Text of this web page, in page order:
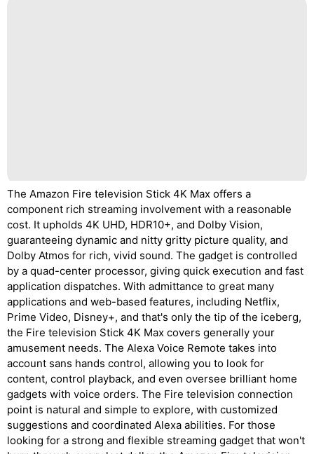
The Amazon Fire television Stick 4K Max offers a
component rich streaming involvement with a reasonable
cost. It upholds 4K UHD, HDR10+, and Dolby Vision,
guaranteeing dynamic and nitty gritty picture quality, and
Dolby Atmos for rich, vivid sound. The gadget is controlled
by a quad-center processor, giving quick execution and fast
application dispatches. With admittance to great many
applications and web-based features, including Netflix,
Prime Video, Disney+, and that's only the tip of the iceberg,
the Fire television Stick 4K Max covers generally your
amusement needs. The Alexa Voice Remote takes into
account sans hands control, allowing you to look for
content, control playback, and even oversee brilliant home
gadgets with voice orders. The Fire television connection
point is natural and simple to explore, with customized
suggestions and coordinated Alexa abilities. For those
looking for a strong and flexible streaming gadget that won't